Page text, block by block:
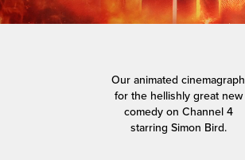
Our animated cinemagraph
for the hellishly great new
comedy on Channel 4
starring Simon Bird.